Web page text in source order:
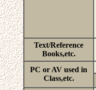
Text/Reference
Books,etc.
PC or AV used in
Class,etc.